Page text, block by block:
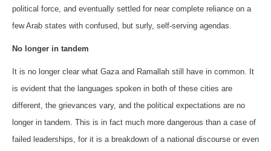
political force, and eventually settled for near complete reliance on a
few Arab states with confused, but surly, self-serving agendas.
No longer in tandem
It is no longer clear what Gaza and Ramallah still have in common. It
is evident that the languages spoken in both of these cities are
different, the grievances vary, and the political expectations are no
longer in tandem. This is in fact much more dangerous than a case of
failed leaderships, for it is a breakdown of a national discourse or even